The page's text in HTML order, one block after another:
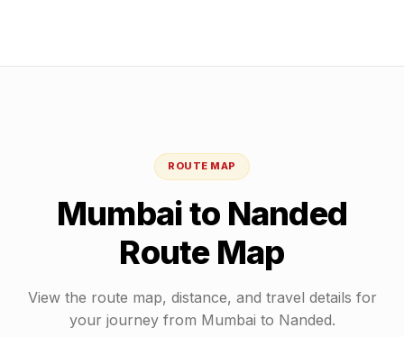
ROUTE MAP
Mumbaito Nanded
Route Map
View the route map, distance, and travel details for
your journey from Mumbai to Nanded.